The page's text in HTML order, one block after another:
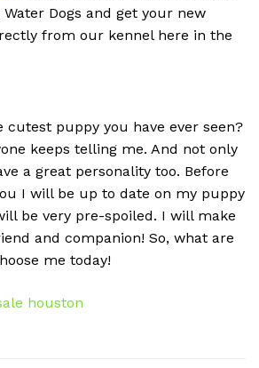
Dogs and get your new
from our kennel here in the
cutest puppy you have ever seen?
keeps telling me. And not only
a great personality too. Before
I will be up to date on my puppy
be very pre-spoiled. I will make
and companion! So, what are
me today!